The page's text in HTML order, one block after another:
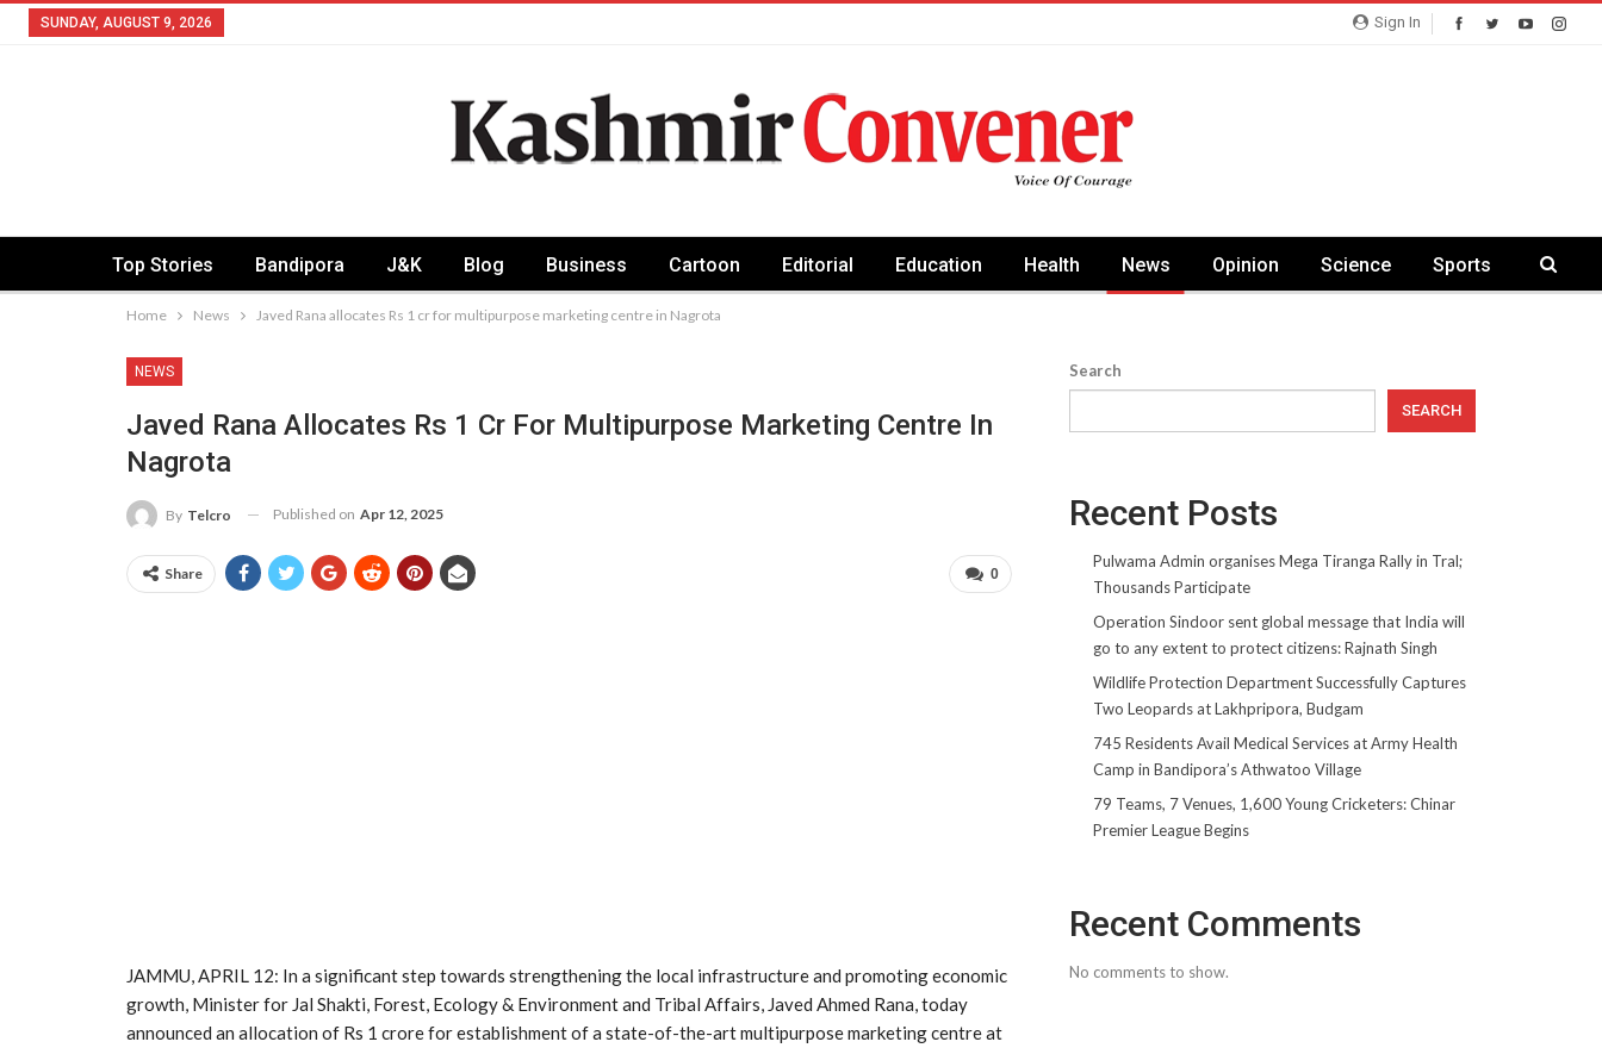
Sign In
SUNDAY, AUGUST 9, 2026
Top Stories Bandipora J&K Blog Business Cartoon Editorial Education Health News Opinion Science Sports
Home News Javed Rana allocates Rs 1 cr for multipurpose marketing centre in Nagrota
NEWS
Javed Rana Allocates Rs 1 Cr For Multipurpose Marketing Centre In
Nagrota
By Telcro Published on Apr 12, 2025
0
Share
JAMMU, APRIL 12: In a significant step towards strengthening the local infrastructure and promoting economic
growth, Minister for Jal Shakti, Forest, Ecology & Environment and Tribal Affairs, Javed Ahmed Rana, today
announced an allocation of Rs 1 crore for establishment of a state-of-the-art multipurpose marketing centre at
Search
SEARCH
Recent Posts
Pulwama Admin organises Mega Tiranga Rally in Tral;
Thousands Participate
Operation Sindoor sent global message that India will
go to any extent to protect citizens: Rajnath Singh
Wildlife Protection Department Successfully Captures
Two Leopards at Lakhpripora, Budgam
745 Residents Avail Medical Services at Army Health
Camp in Bandipora’s Athwatoo Village
79 Teams, 7 Venues, 1,600 Young Cricketers: Chinar
Premier League Begins
Recent Comments
No comments to show.